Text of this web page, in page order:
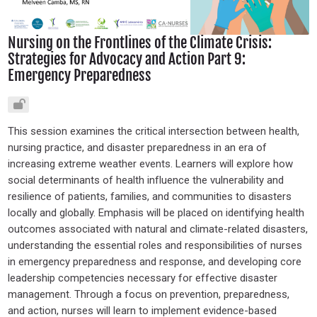
Nursing on the Frontlines of the Climate Crisis:
Strategies for Advocacy and Action Part 9:
Emergency Preparedness
This session examines the critical intersection between health,
nursing practice, and disaster preparedness in an era of
increasing extreme weather events. Learners will explore how
social determinants of health influence the vulnerability and
resilience of patients, families, and communities to disasters
locally and globally. Emphasis will be placed on identifying health
outcomes associated with natural and climate-related disasters,
understanding the essential roles and responsibilities of nurses
in emergency preparedness and response, and developing core
leadership competencies necessary for effective disaster
management. Through a focus on prevention, preparedness,
and action, nurses will learn to implement evidence-based